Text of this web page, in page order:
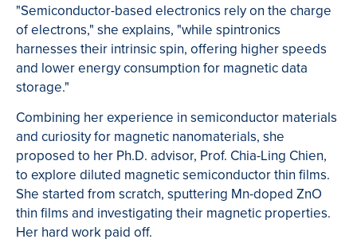
"Semiconductor-based electronics rely on the charge
of electrons," she explains, "while spintronics
harnesses their intrinsic spin, offering higher speeds
and lower energy consumption for magnetic data
storage."
Combining her experience in semiconductor materials
and curiosity for magnetic nanomaterials, she
proposed to her Ph.D. advisor, Prof. Chia-Ling Chien,
to explore diluted magnetic semiconductor thin films.
She started from scratch, sputtering Mn-doped ZnO
thin films and investigating their magnetic properties.
Her hard work paid off.